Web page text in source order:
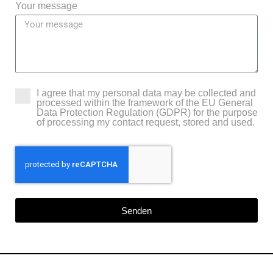
Your message
I agree that my personal data may be collected and
processed within the framework of the EU General
Data Protection Regulation (GDPR) for the purpose
of processing my contact request, stored and used.
Senden